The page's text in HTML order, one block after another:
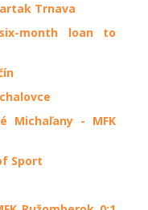
Trnava
month loan to
Michaľany - MFK
Sport